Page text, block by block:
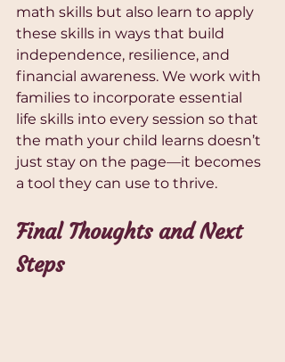
math skills but also learn to apply
these skills in ways that build
independence, resilience, and
financial awareness. We work with
families to incorporate essential
life skills into every session so that
the math your child learns doesn’t
just stay on the page—it becomes
a tool they can use to thrive.
Final Thoughts and Next
Steps